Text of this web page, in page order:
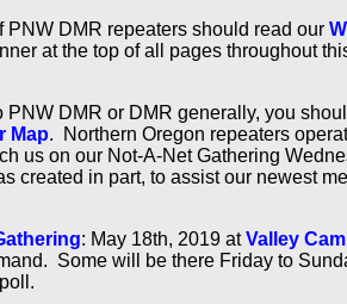
PNW DMR repeaters should read our
at the top of all pages throughout
PNW DMR or DMR generally, you
Map. Northern Oregon repeaters
us on our Not-A-Net Gathering
created in part, to assist our newest
: May 18th, 2019 atValley
Some will be there Friday to